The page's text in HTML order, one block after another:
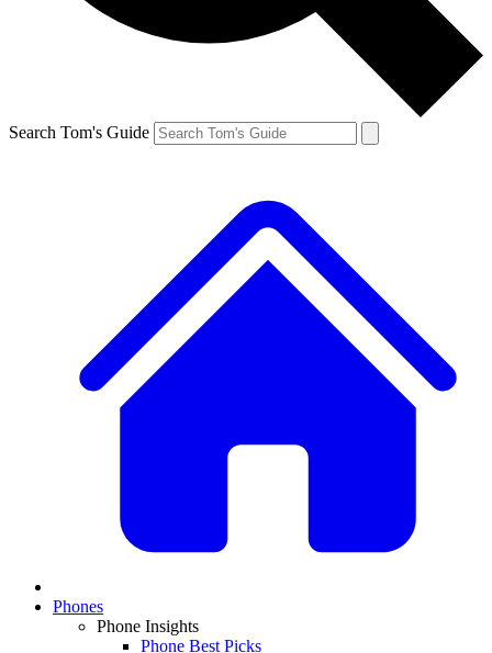
Search Tom's Guide
Phones
Phone Insights
Phone Best Picks